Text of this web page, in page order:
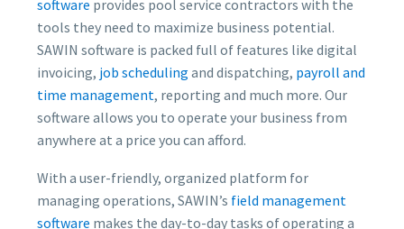
software provides pool service contractors with the
tools they need to maximize business potential.
SAWIN software is packed full of features like digital
invoicing, job scheduling and dispatching, payroll and
time management, reporting and much more. Our
software allows you to operate your business from
anywhere at a price you can afford.
With a user-friendly, organized platform for
managing operations, SAWIN’s field management
software makes the day-to-day tasks of operating a